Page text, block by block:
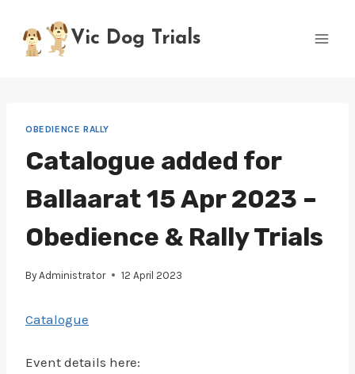
content
Vic Dog Trials
OBEDIENCE RALLY
Catalogue added for
Ballaarat 15 Apr 2023 –
Obedience & Rally Trials
By Administrator 12 April 2023
Catalogue
Event details here: